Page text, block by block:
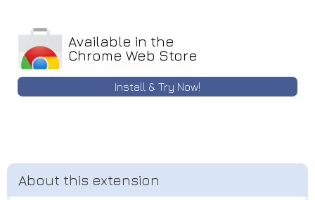
Available in the
Chrome Web Store
Install & Try Now!